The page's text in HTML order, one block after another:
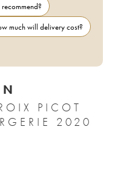
much will delivery cost?
PICOT
2020